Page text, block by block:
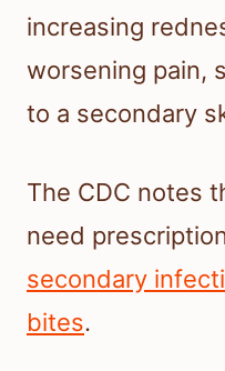
increasing
worsening pain,
to a secondary
The CDC notes
need
secondary
bites.